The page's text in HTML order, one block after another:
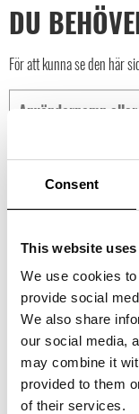
Consent
This website
We use cookies
provide social
We also share
our social media,
may combine it
provided to them
of their services.
DU
För att kunna se den här